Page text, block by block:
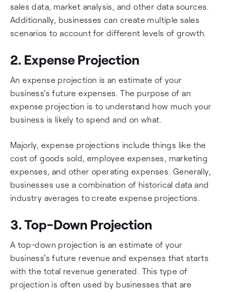
sales data, market analysis, and other data sources.
Additionally, businesses can create multiple sales
scenarios to account for different levels of growth.
2. Expense Projection
An expense projection is an estimate of your
business's future expenses. The purpose of an
expense projection is to understand how much your
business is likely to spend and on what.
Majorly, expense projections include things like the
cost of goods sold, employee expenses, marketing
expenses, and other operating expenses. Generally,
businesses use a combination of historical data and
industry averages to create expense projections.
3. Top-Down Projection
A top-down projection is an estimate of your
business's future revenue and expenses that starts
with the total revenue generated. This type of
projection is often used by businesses that are